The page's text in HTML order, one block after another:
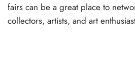
fairs can be a great place to
collectors, artists, and art